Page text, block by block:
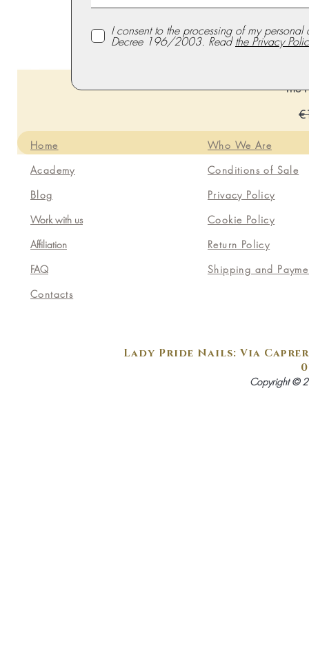
The
I consent to the processing of my
Decree 196/2003. Readthe Privacy
Home
Academy
Blog
Work with us
Affiliation
FAQ
Contacts
Who We Are
Conditions of Sale
Privacy Policy
Cookie Policy
Return Policy
Shipping and
Lady Pride Nails: Via
Copyright ©